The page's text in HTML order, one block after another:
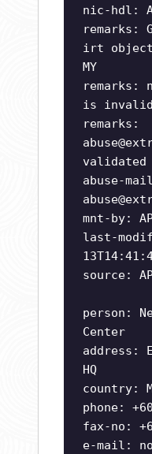
nic-hdl:
remarks:
irt object
MY
remarks:
is invalid
remarks:
validated
abuse-
mnt-by:
last-
source:
person:
Center
address:
HQ
country:
phone:
fax-no:
e-mail: